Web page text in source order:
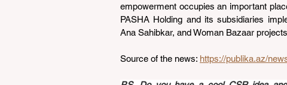
empowerment occupies an important
PASHA Holding and its subsidiaries
Ana Sahibkar, and Woman Bazaar
Source of the news: https://publika.az/